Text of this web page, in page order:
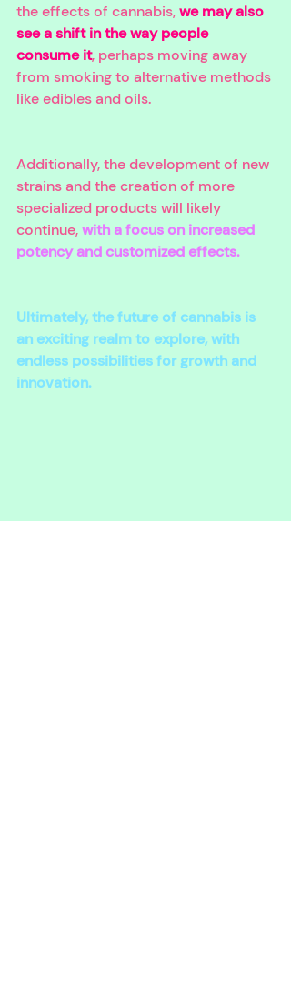
the effects of cannabis, we may also
see a shift in the way people
consume it, perhaps moving away
from smoking to alternative methods
like edibles and oils.
Additionally, the development of new
strains and the creation of more
specialized products will likely
continue, with a focus on increased
potency and customized effects.
Ultimately, the future of cannabis is
an exciting realm to explore, with
endless possibilities for growth and
innovation.